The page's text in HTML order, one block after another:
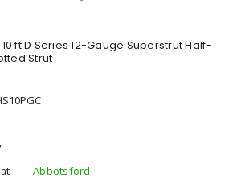
10 ft D Series 12-Gauge Superstrut Half-
Strut
Abbotsford